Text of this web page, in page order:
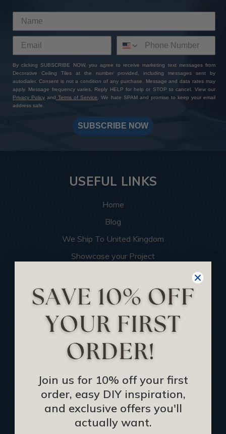
By clicking SUBSCRIBE NOW, you agree to receive marketing text messages from
Decorative Ceiling Tiles at the number provided, including messages sent by
autodialer. Consent is not a condition of any purchase. Message and data rates may
apply. Message frequency varies. Reply HELP for help or STOP to cancel. View our
Privacy Policy and Terms of Service. We hate SPAM and promise to keep your email
address safe.
SUBSCRIBE NOW
USEFUL LINKS
Home
Blog
We Ship To United Kingdom
Showcase your Project
Become an Affiliate
Track Your Order
Returns and Refunds
Rewards Program
Buy Gift Certificate
CEU: Ceiling That Perform
About Us
Contact Us
Sitemap
Join us for 10% off your first
order, easy DIY inspiration,
and exclusive offers you'll
actually want.